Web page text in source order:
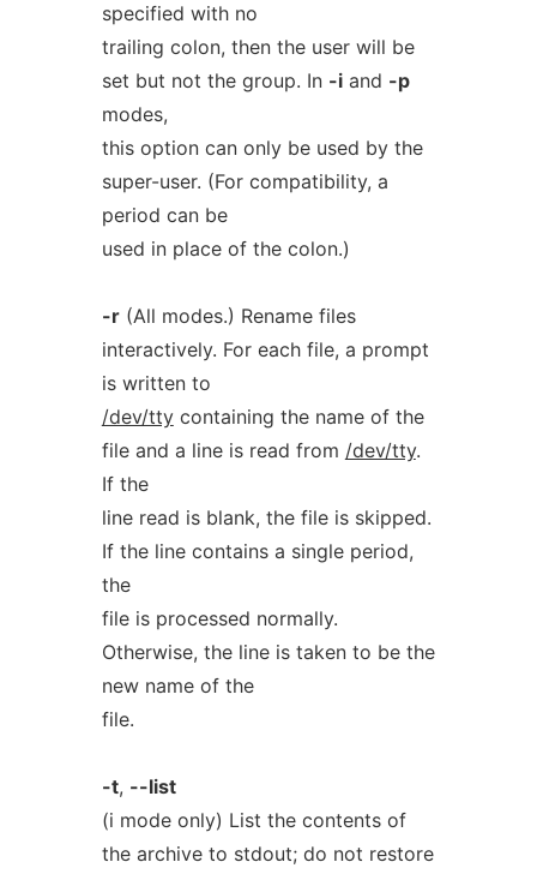
specified with no
trailing colon, then the user will be
set but not the group. In -iand -p
modes,
this option can only be used by the
super-user. (For compatibility, a
period can be
used in place of the colon.)
-r(All modes.) Rename files
interactively. For each file, a prompt
is written to
/dev/ttycontaining the name of the
file and a line is read from /dev/tty.
If the
line read is blank, the file is skipped.
If the line contains a single period,
the
file is processed normally.
Otherwise, the line is taken to be the
new name of the
file.
-t, --list
(i mode only) List the contents of
the archive to stdout; do not restore